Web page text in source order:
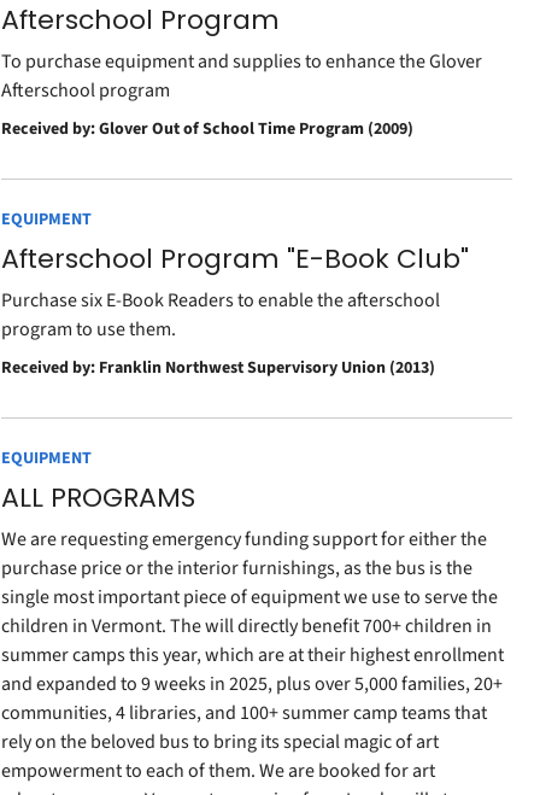
Afterschool Program
To purchase equipment and supplies to enhance the Glover
Afterschool program
Received by: Glover Out of School Time Program (2009)
EQUIPMENT
Afterschool Program "E-Book Club"
Purchase six E-Book Readers to enable the afterschool
program to use them.
Received by: Franklin Northwest Supervisory Union (2013)
EQUIPMENT
ALL PROGRAMS
We are requesting emergency funding support for either the
purchase price or the interior furnishings, as the bus is the
single most important piece of equipment we use to serve the
children in Vermont. The will directly benefit 700+ children in
summer camps this year, which are at their highest enrollment
and expanded to 9 weeks in 2025, plus over 5,000 families, 20+
communities, 4 libraries, and 100+ summer camp teams that
rely on the beloved bus to bring its special magic of art
empowerment to each of them. We are booked for art